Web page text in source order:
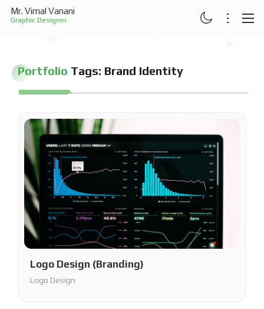
Mr. Vimal Vanani
Graphic Designer
RESUME
ARTICLES
CONTACT
Portfolio Tags: Brand Identity
Logo Design (Branding)
Logo Design